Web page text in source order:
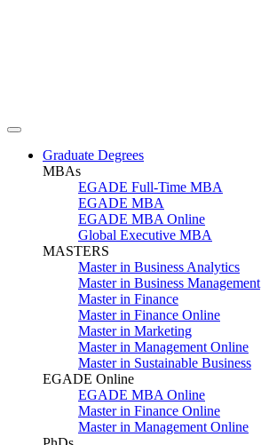
Graduate Degrees
MBAs
EGADE Full-Time MBA
EGADE MBA
EGADE MBA Online
Global Executive MBA
MASTERS
Master in Business Analytics
Master in Business Management
Master in Finance
Master in Finance Online
Master in Marketing
Master in Management Online
Master in Sustainable Business
EGADE Online
EGADE MBA Online
Master in Finance Online
Master in Management Online